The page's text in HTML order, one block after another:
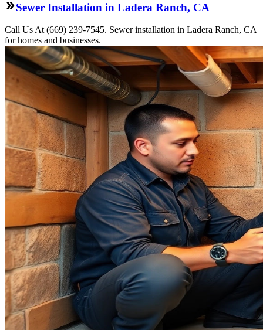
Sewer Installation in Ladera Ranch, CA
Call Us At (669) 239-7545. Sewer installation in Ladera Ranch, CA
for homes and businesses.